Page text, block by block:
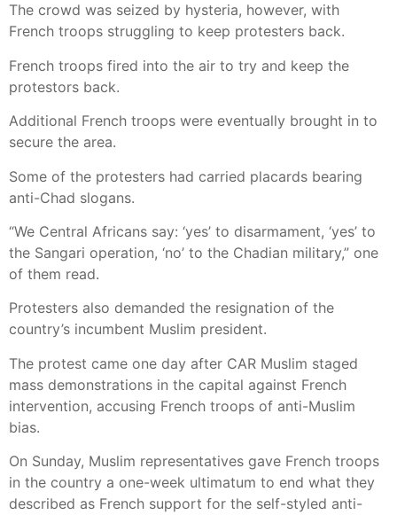
The crowd was seized by hysteria, however, with
French troops struggling to keep protesters back.
French troops fired into the air to try and keep the
protestors back.
Additional French troops were eventually brought in to
secure the area.
Some of the protesters had carried placards bearing
anti-Chad slogans.
“We Central Africans say: ‘yes’ to disarmament, ‘yes’ to
the Sangari operation, ‘no’ to the Chadian military,” one
of them read.
Protesters also demanded the resignation of the
country’s incumbent Muslim president.
The protest came one day after CAR Muslim staged
mass demonstrations in the capital against French
intervention, accusing French troops of anti-Muslim
bias.
On Sunday, Muslim representatives gave French troops
in the country a one-week ultimatum to end what they
described as French support for the self-styled anti-